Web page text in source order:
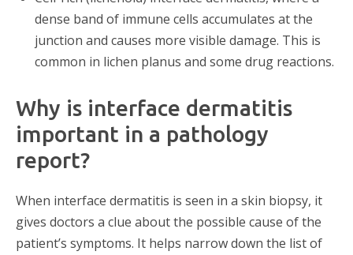
dense band of immune cells accumulates at the
junction and causes more visible damage. This is
common in lichen planus and some drug reactions.
Why is interface dermatitis
important in a pathology
report?
When interface dermatitis is seen in a skin biopsy, it
gives doctors a clue about the possible cause of the
patient’s symptoms. It helps narrow down the list of